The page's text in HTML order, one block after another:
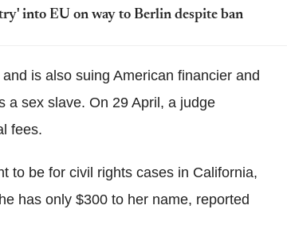
into EU on way to Berlin despite ban
is also suing American financier and
a sex slave. On 29 April, a judge
fees.
to be for civil rights cases in California,
has only $300 to her name, reported